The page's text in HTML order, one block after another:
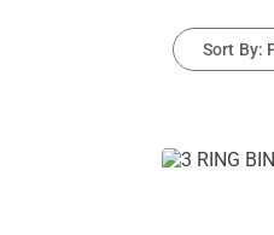
Sort By: